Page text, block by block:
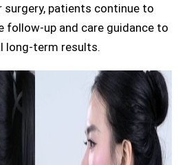
surgery, patients continue to
follow-up and care guidance to
long-term results.